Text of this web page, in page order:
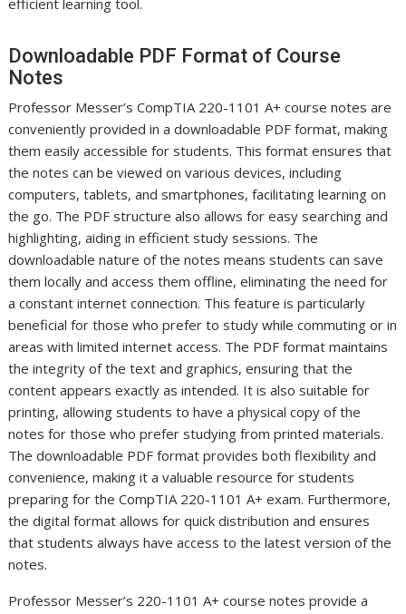
Downloadable PDF Format of Course
Notes
Professor Messer’s CompTIA 220-1101 A+ course notes are
conveniently provided in a downloadable PDF format, making
them easily accessible for students. This format ensures that
the notes can be viewed on various devices, including
computers, tablets, and smartphones, facilitating learning on
the go. The PDF structure also allows for easy searching and
highlighting, aiding in efficient study sessions. The
downloadable nature of the notes means students can save
them locally and access them offline, eliminating the need for
a constant internet connection. This feature is particularly
beneficial for those who prefer to study while commuting or in
areas with limited internet access. The PDF format maintains
the integrity of the text and graphics, ensuring that the
content appears exactly as intended. It is also suitable for
printing, allowing students to have a physical copy of the
notes for those who prefer studying from printed materials.
The downloadable PDF format provides both flexibility and
convenience, making it a valuable resource for students
preparing for the CompTIA 220-1101 A+ exam. Furthermore,
the digital format allows for quick distribution and ensures
that students always have access to the latest version of the
notes.
Professor Messer’s 220-1101 A+ course notes provide a